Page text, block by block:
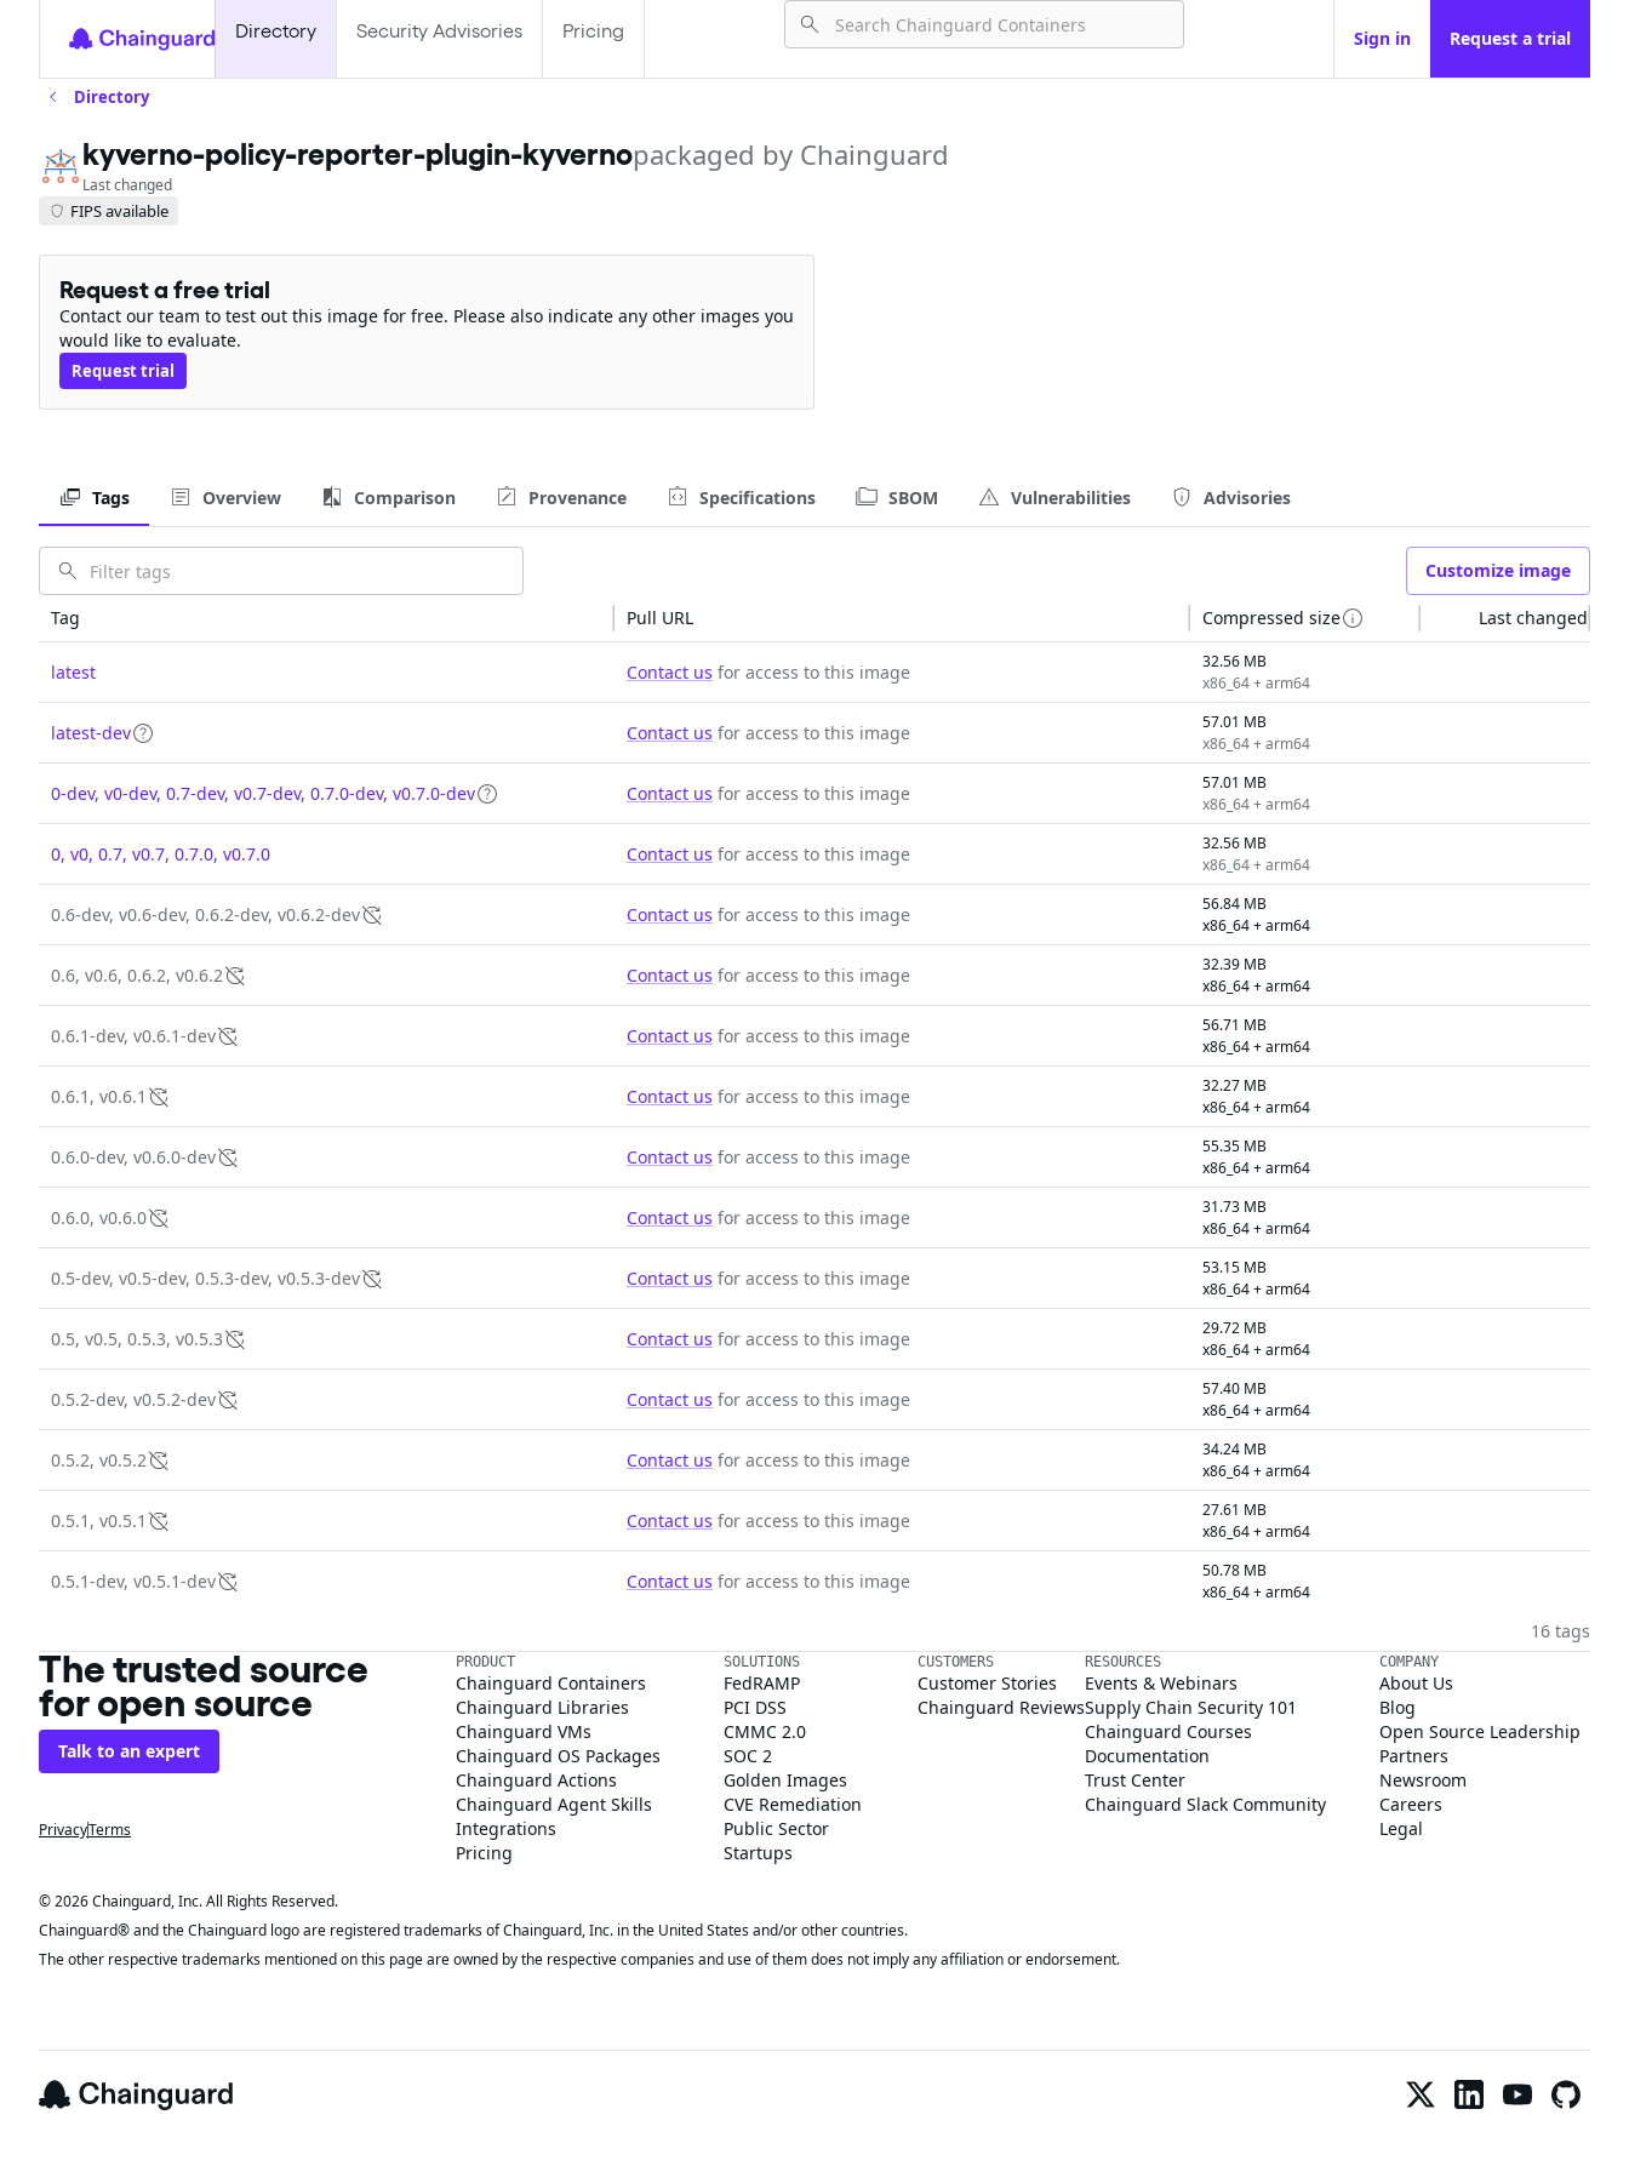
Directory Security Advisories Pricing Sign in Request a trial
Directory
kyverno-policy-reporter-plugin-kyvernopackaged by Chainguard
Last changed
FIPS available
Request a free trial
Contact our team to test out this image for free. Please also indicate any other images you
would like to evaluate.
Request trial
Tags Overview Comparison Provenance Specifications SBOM Vulnerabilities Advisories
Customize image
Tag Pull URL Compressed size Last changed
latest Contact us for access to this image
32.56 MB
x86_64 + arm64
latest-dev Contact us for access to this image
57.01 MB
x86_64 + arm64
0-dev, v0-dev, 0.7-dev, v0.7-dev, 0.7.0-dev, v0.7.0-dev Contact us for access to this image
57.01 MB
x86_64 + arm64
0, v0, 0.7, v0.7, 0.7.0, v0.7.0 Contact us for access to this image
32.56 MB
x86_64 + arm64
0.6-dev, v0.6-dev, 0.6.2-dev, v0.6.2-dev Contact us for access to this image
56.84 MB
x86_64 + arm64
0.6, v0.6, 0.6.2, v0.6.2 Contact us for access to this image
32.39 MB
x86_64 + arm64
0.6.1-dev, v0.6.1-dev Contact us for access to this image
56.71 MB
x86_64 + arm64
0.6.1, v0.6.1 Contact us for access to this image
32.27 MB
x86_64 + arm64
0.6.0-dev, v0.6.0-dev Contact us for access to this image
55.35 MB
x86_64 + arm64
0.6.0, v0.6.0 Contact us for access to this image
31.73 MB
x86_64 + arm64
0.5-dev, v0.5-dev, 0.5.3-dev, v0.5.3-dev Contact us for access to this image
53.15 MB
x86_64 + arm64
0.5, v0.5, 0.5.3, v0.5.3 Contact us for access to this image
29.72 MB
x86_64 + arm64
0.5.2-dev, v0.5.2-dev Contact us for access to this image
57.40 MB
x86_64 + arm64
0.5.2, v0.5.2 Contact us for access to this image
34.24 MB
x86_64 + arm64
0.5.1, v0.5.1 Contact us for access to this image
27.61 MB
x86_64 + arm64
0.5.1-dev, v0.5.1-dev Contact us for access to this image
50.78 MB
x86_64 + arm64
16 tags
The trusted source
for open source
Talk to an expert
PrivacyTerms
PRODUCT
Chainguard Containers
Chainguard Libraries
Chainguard VMs
Chainguard OS Packages
Chainguard Actions
Chainguard Agent Skills
Integrations
Pricing
SOLUTIONS
FedRAMP
PCI DSS
CMMC 2.0
SOC 2
Golden Images
CVE Remediation
Public Sector
Startups
CUSTOMERS
Customer Stories
Chainguard Reviews
RESOURCES
Events & Webinars
Supply Chain Security 101
Chainguard Courses
Documentation
Trust Center
Chainguard Slack Community
COMPANY
About Us
Blog
Open Source Leadership
Partners
Newsroom
Careers
Legal
© 2026 Chainguard, Inc. All Rights Reserved.
Chainguard® and the Chainguard logo are registered trademarks of Chainguard, Inc. in the United States and/or other countries.
The other respective trademarks mentioned on this page are owned by the respective companies and use of them does not imply any affiliation or endorsement.